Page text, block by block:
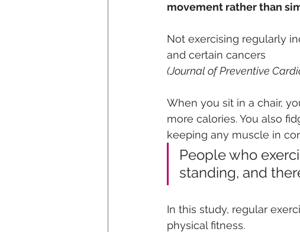
movement rather than
Not exercising regularly
and certain cancers
(Journal of Preventive
When you sit in a chair,
more calories. You also
keeping any muscle in
People who
standing, and
In this study, regular
physical fitness.